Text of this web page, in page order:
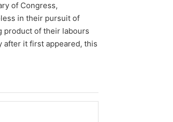
of Congress,
in their pursuit of
product of their labours
after it first appeared, this